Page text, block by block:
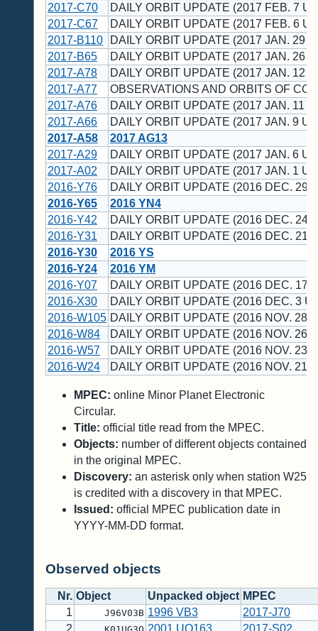
2017-C70
DAILY ORBIT UPDATE (2017 FEB. 7
2017-C67
DAILY ORBIT UPDATE (2017 FEB. 6
2017-B110
DAILY ORBIT UPDATE (2017 JAN. 29
2017-B65
DAILY ORBIT UPDATE (2017 JAN. 26
2017-A78
DAILY ORBIT UPDATE (2017 JAN. 12
2017-A77
OBSERVATIONS AND ORBITS OF
2017-A76
DAILY ORBIT UPDATE (2017 JAN. 11
2017-A66
DAILY ORBIT UPDATE (2017 JAN. 9
2017-A58
2017 AG13
2017-A29
DAILY ORBIT UPDATE (2017 JAN. 6
2017-A02
DAILY ORBIT UPDATE (2017 JAN. 1
2016-Y76
DAILY ORBIT UPDATE (2016 DEC. 29
2016-Y65
2016 YN4
2016-Y42
DAILY ORBIT UPDATE (2016 DEC. 24
2016-Y31
DAILY ORBIT UPDATE (2016 DEC. 21
2016-Y30
2016 YS
2016-Y24
2016 YM
2016-Y07
DAILY ORBIT UPDATE (2016 DEC. 17
2016-X30
DAILY ORBIT UPDATE (2016 DEC. 3
2016-W105 DAILY ORBIT UPDATE (2016 NOV. 28
2016-W84
DAILY ORBIT UPDATE (2016 NOV. 26
2016-W57
DAILY ORBIT UPDATE (2016 NOV. 23
2016-W24
DAILY ORBIT UPDATE (2016 NOV. 21
MPEC: online Minor Planet Electronic
Circular.
Title: official title read from the MPEC.
Objects: number of different objects contained
in the original MPEC.
Discovery: an asterisk only when station W25
is credited with a discovery in that MPEC.
Issued: official MPEC publication date in
YYYY-MM-DD format.
Observed objects
Nr. Object Unpacked object MPEC
1
J96V03B 1996 VB3
2017-J70